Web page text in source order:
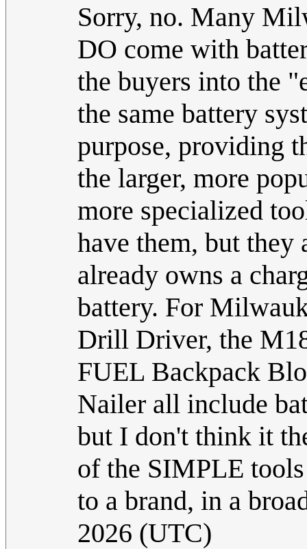
Sorry, no. Many
DO come with
the buyers into the
the same battery
purpose, providing
the larger, more
more specialized
have them, but they
already owns a
battery. For
Drill Driver, the
FUEL Backpack
Nailer all include
but I don't think it
of the SIMPLE
to a brand, in a
2026 (UTC)